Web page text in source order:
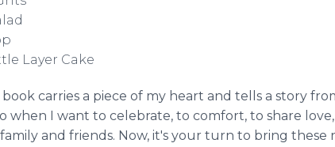
Layer Cake
carries a piece of my heart and tells a story
when I want to celebrate, to comfort, to share
and friends. Now, it's your turn to bring these